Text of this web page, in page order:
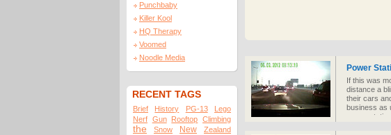
Punchbaby
Killer Kool
HQ Therapy
Voomed
Noodle Media
RECENT TAGS
Brief History PG-13
Lego
Nerf Gun Rooftop Climbing
the Snow New
Zealand
Power
If this was
distance a
their cars
business as
power